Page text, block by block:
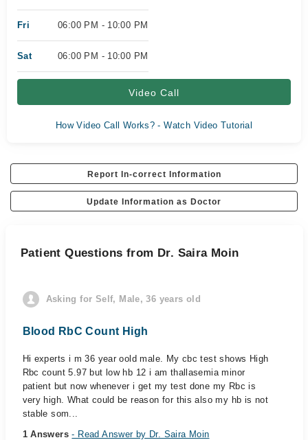
Fri 06:00 PM - 10:00 PM
Sat 06:00 PM - 10:00 PM
Video Call
How Video Call Works? - Watch Video Tutorial
Report In-correct Information
Update Information as Doctor
Patient Questions from Dr. Saira Moin
Asking for Self, Male, 36 years old
Blood RbC Count High
Hi experts i m 36 year oold male. My cbc test shows High
Rbc count 5.97 but low hb 12 i am thallasemia minor
patient but now whenever i get my test done my Rbc is
very high. What could be reason for this also my hb is not
stable som...
1 Answers- Read Answer by Dr. Saira Moin